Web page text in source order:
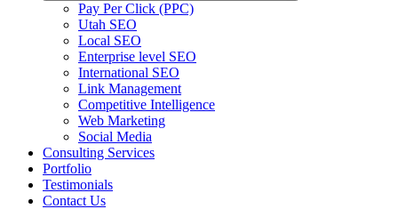
Pay Per Click (PPC)
Utah SEO
Local SEO
Enterprise level SEO
International SEO
Link Management
Competitive Intelligence
Web Marketing
Social Media
Consulting Services
Portfolio
Testimonials
Contact Us